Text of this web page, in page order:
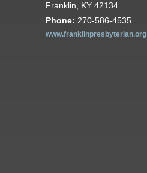
Franklin, KY 42134
Phone: 270-586-4535
www.franklinpresbyterian.org